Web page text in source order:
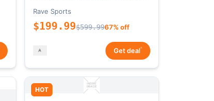
Rave Sports
$199.99$599.9967% off
Get deal*
HOT